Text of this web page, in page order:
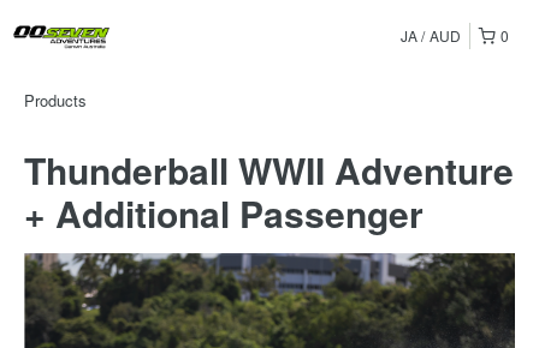
0
JA AUD
Products
Thunderball WWII Adventure
+ Additional Passenger